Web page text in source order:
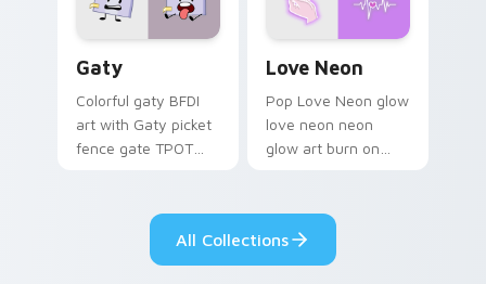
Gaty
Colorful gaty BFDI
art with Gaty picket
fence gate TPOT
your pointer pair.
Love Neon
Pop Love Neon glow
love neon neon
glow art burn on
fluorescent neon
desktop flair.
All Collections